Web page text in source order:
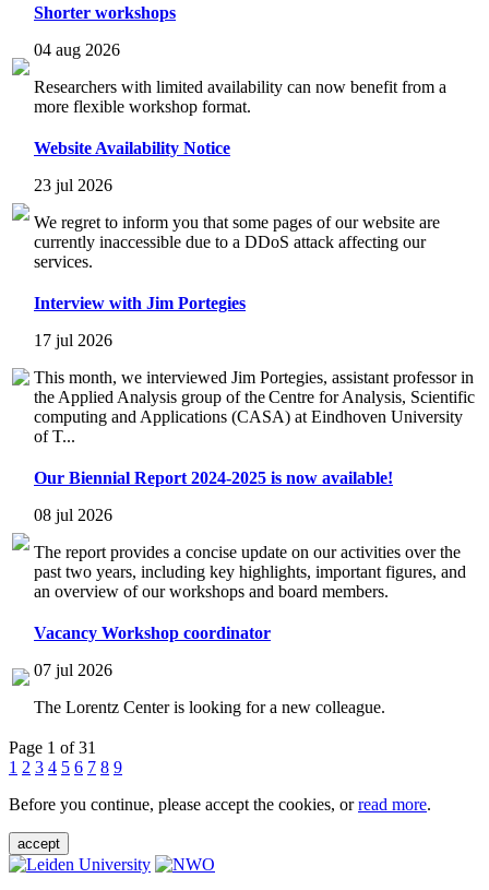
Shorter workshops
04 aug 2026
Researchers with limited availability can now benefit from a
more flexible workshop format.
Website Availability Notice
23 jul 2026
We regret to inform you that some pages of our website are
currently inaccessible due to a DDoS attack affecting our
services.
Interview with Jim Portegies
17 jul 2026
This month, we interviewed Jim Portegies, assistant professor in
the Applied Analysis group of the Centre for Analysis, Scientific
computing and Applications (CASA) at Eindhoven University
of T...
Our Biennial Report 2024-2025 is now available!
08 jul 2026
The report provides a concise update on our activities over the
past two years, including key highlights, important figures, and
an overview of our workshops and board members.
Vacancy Workshop coordinator
07 jul 2026
The Lorentz Center is looking for a new colleague.
Page 1 of 31
1 2 3 4 5 6 7 8 9
Before you continue, please accept the cookies, orread more.
accept